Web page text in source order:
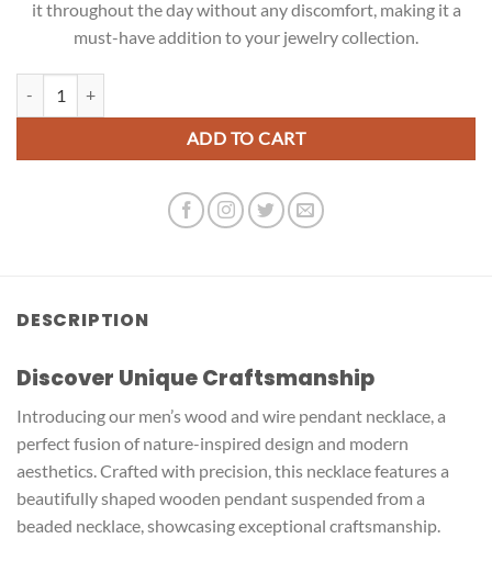
it throughout the day without any discomfort, making it a
must-have addition to your jewelry collection.
ADD TO CART
DESCRIPTION
Discover Unique Craftsmanship
Introducing our men’s wood and wire pendant necklace, a
perfect fusion of nature-inspired design and modern
aesthetics. Crafted with precision, this necklace features a
beautifully shaped wooden pendant suspended from a
beaded necklace, showcasing exceptional craftsmanship.